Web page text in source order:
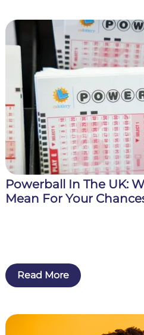
Powerball In The UK:
Mean For Your
Read More